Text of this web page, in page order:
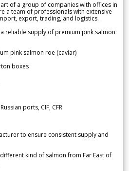
of a group of companies with offices in
a team of professionals with extensive
export, trading, and logistics.
reliable supply of premium pink salmon
pink salmon roe (caviar)
boxes
ports, CIF, CFR
to ensure consistent supply and
kind of salmon from Far East of